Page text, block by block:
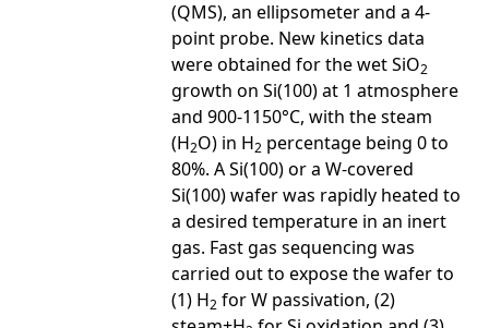
(QMS), an ellipsometer and a 4-
point probe. New kinetics data
were obtained for the wet SiO2
growth on Si(100) at 1 atmosphere
and 900-1150°C, with the steam
(H2O) in H2 percentage being 0 to
80%. A Si(100) or a W-covered
Si(100) wafer was rapidly heated to
a desired temperature in an inert
gas. Fast gas sequencing was
carried out to expose the wafer to
(1) H2 for W passivation, (2)